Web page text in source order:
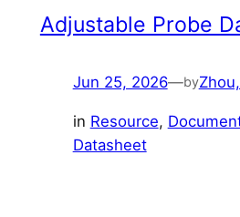
Adjustable Probe
Jun 25, 2026—by
in Resource,
Datasheet